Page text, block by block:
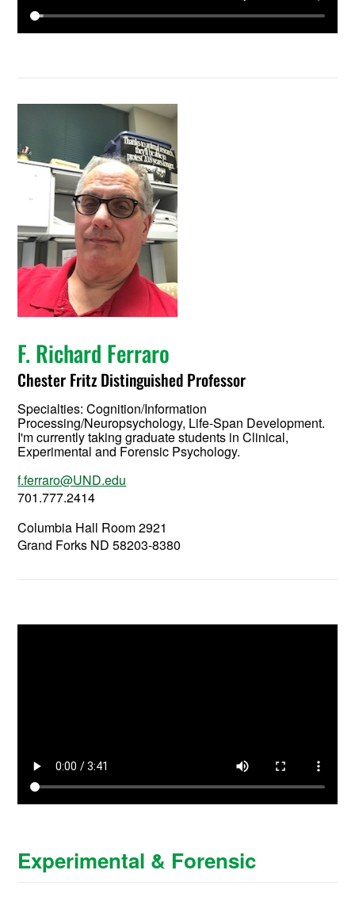
F. Richard Ferraro
Chester Fritz Distinguished Professor
Specialties: Cognition/Information
Processing/Neuropsychology, Life-Span Development.
I'm currently taking graduate students in Clinical,
Experimental and Forensic Psychology.
f.ferraro@UND.edu
701.777.2414
Columbia Hall Room 2921
Grand Forks ND 58203-8380
Experimental & Forensic